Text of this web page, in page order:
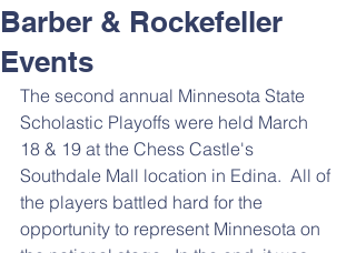
Barber & Rockefeller
Events
The second annual Minnesota State
Scholastic Playoffs were held March
18 & 19 at the Chess Castle's
Southdale Mall location in Edina.  All of
the players battled hard for the
opportunity to represent Minnesota on